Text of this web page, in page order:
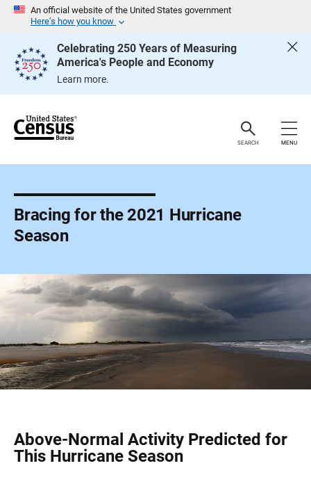
An official website of the United States government
Here’s how you know
Celebrating 250 Years of Measuring
America's People and Economy
Learn more.
e
SEARCH MENU
Bracing for the 2021 Hurricane
Season
Above-Normal Activity Predicted for
This Hurricane Season